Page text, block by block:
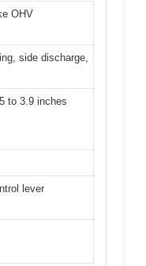
OHV
side discharge,
to 3.9 inches
lever